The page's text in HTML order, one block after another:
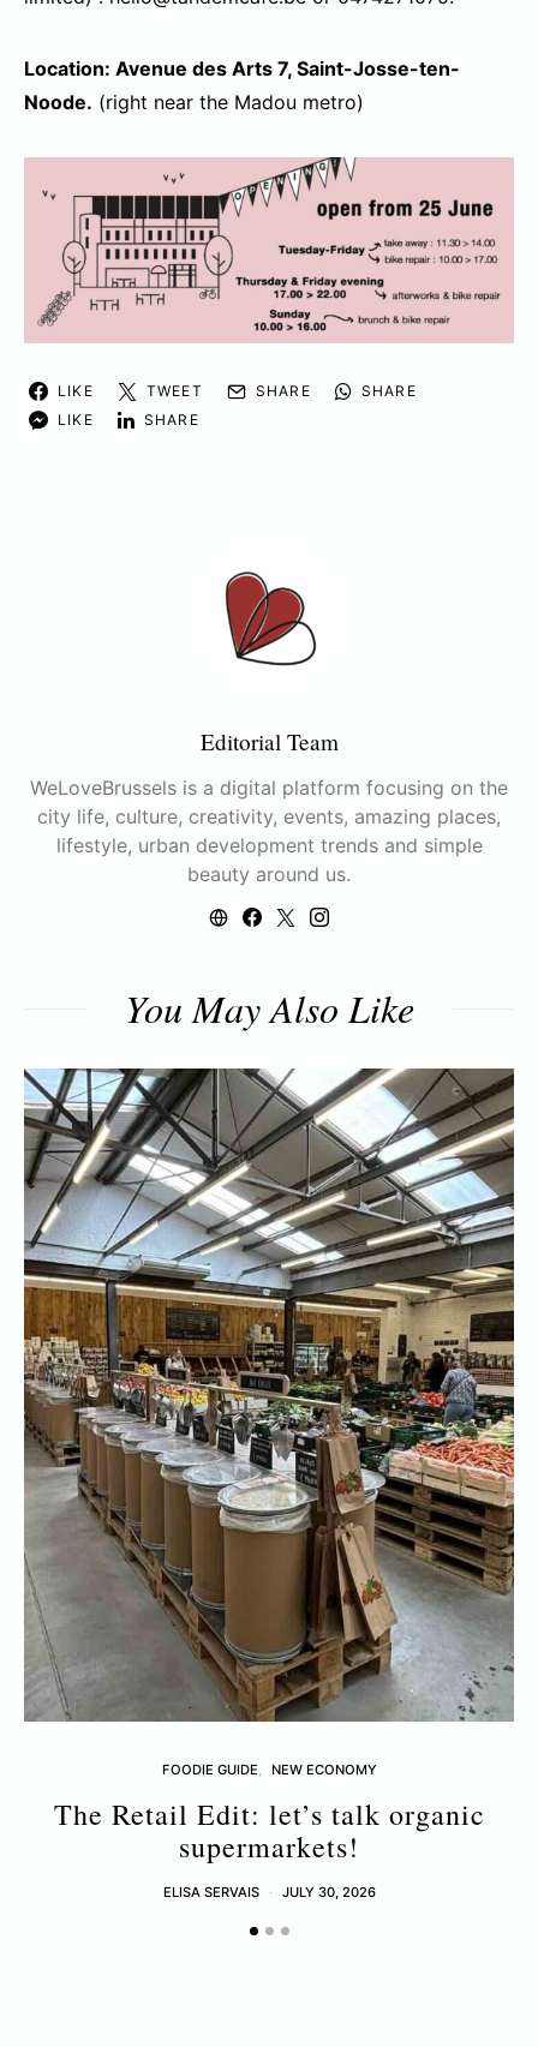
Location: Avenue des Arts 7, Saint-Josse-ten-
Noode. (right near the Madou metro)
LIKE TWEET SHARE
SHARE
LIKE
SHARE
Editorial Team
WeLoveBrussels is a digital platform focusing on the
city life, culture, creativity, events, amazing places,
lifestyle, urban development trends and simple
beauty around us.
You May Also Like
FOODIE GUIDE NEW ECONOMY
The Retail Edit: let’s talk organic
supermarkets!
ELISA SERVAIS JULY 30, 2026